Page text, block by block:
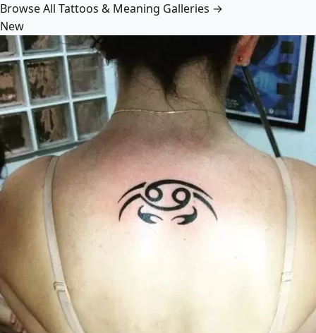
Browse All Tattoos & Meaning Galleries →
New